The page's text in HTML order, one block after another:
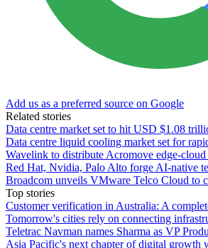
Add us as a preferred source on Google
Related stories
Data centre market set to hit USD $1.08
Data centre liquid cooling market set for
Wavelink to distribute Acromove edge-
Red Hat, Nvidia, Palo Alto forge AI-native
Broadcom unveils VMware Telco Cloud to
Top stories
Customer verification in Australia: A
Tomorrow's cities rely on connecting
Teletrac Navman names Sharma as VP
Asia Pacific's next chapter of digital growth